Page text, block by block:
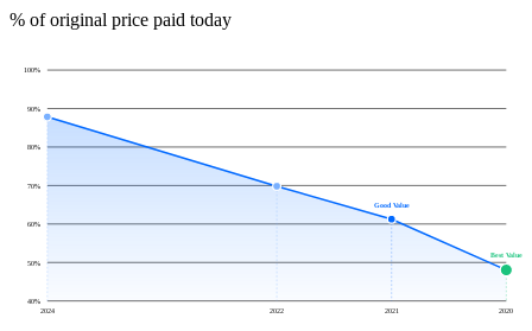
% of original price paid today
40%
50%
60%
70%
80%
90%
100%
2020
2021
2022
2024
Best Value
Good Value